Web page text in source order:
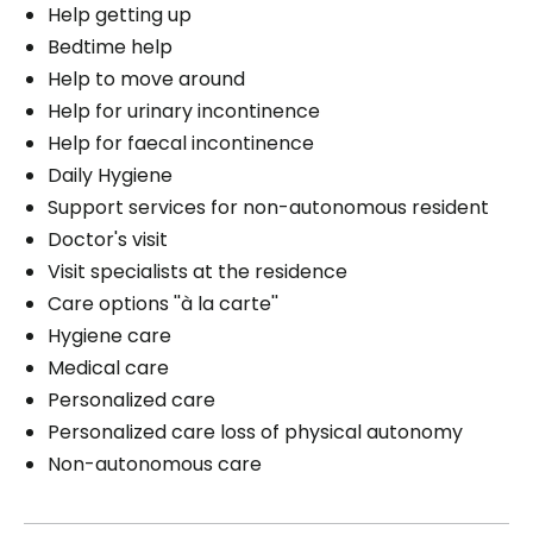
Help getting up
Bedtime help
Help to move around
Help for urinary incontinence
Help for faecal incontinence
Daily Hygiene
Support services for non-autonomous resident
Doctor's visit
Visit specialists at the residence
Care options ''à la carte''
Hygiene care
Medical care
Personalized care
Personalized care loss of physical autonomy
Non-autonomous care